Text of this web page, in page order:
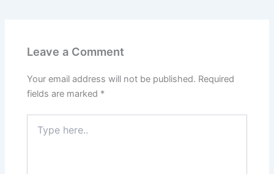
Leave a Comment
Your email address will not be published. Required
fields are marked *
here..